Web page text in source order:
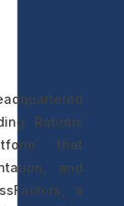
Robotic
that
and
a